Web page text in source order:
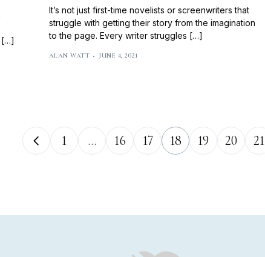
[…]
It’s not just first-time novelists or screenwriters that
struggle with getting their story from the imagination
to the page. Every writer struggles […]
ALAN WATT JUNE 4, 2021
1 … 16 17 18 19 20 21